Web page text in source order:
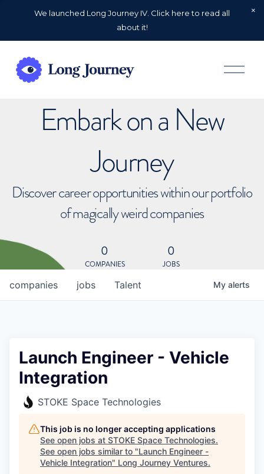
We launched Long Journey IV. Click here to read all
about it!
O
p
Embark on a New
Journey
Discover career opportunities within our portfolio
of magically weird companies
0
COMPANIES
0
JOBS
jobs
companies Talent My alerts
Launch Engineer - Vehicle
Integration
STOKE Space Technologies
This job is no longer accepting applications
See open jobs at STOKE Space Technologies.
See open jobs similar to "Launch Engineer -
Vehicle Integration" Long Journey Ventures.